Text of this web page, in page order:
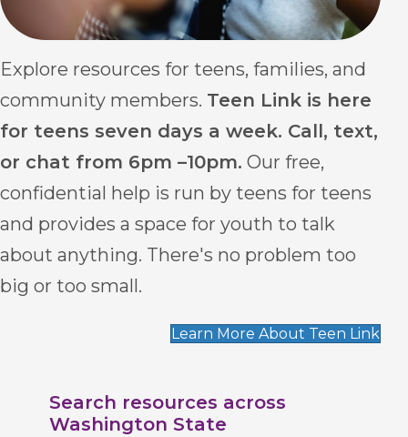
Explore resources for teens, families, and
community members. Teen Link is here
for teens seven days a week. Call, text,
or chat from 6pm –10pm. Our free,
confidential help is run by teens for teens
and provides a space for youth to talk
about anything. There's no problem too
big or too small.
Learn More About Teen Link
Search resources across
Washington State